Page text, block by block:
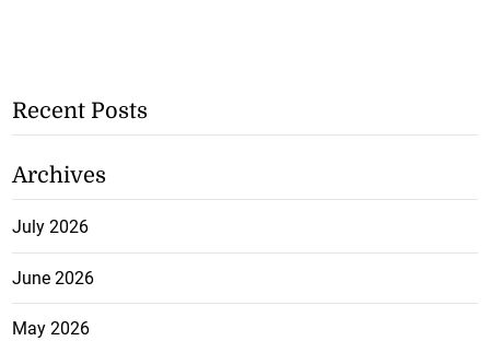
Recent Posts
Archives
July 2026
June 2026
May 2026